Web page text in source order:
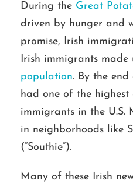
During the Great
driven by hunger and
promise, Irish
Irish immigrants made
population. By the end
had one of the highest
immigrants in the U.S.
in neighborhoods like
(“Southie”).
Many of these Irish